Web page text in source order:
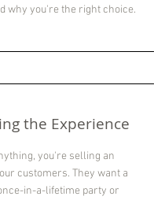
why you're the right choice.
the Experience
you're selling an
customers. They want a
in-a-lifetime party or